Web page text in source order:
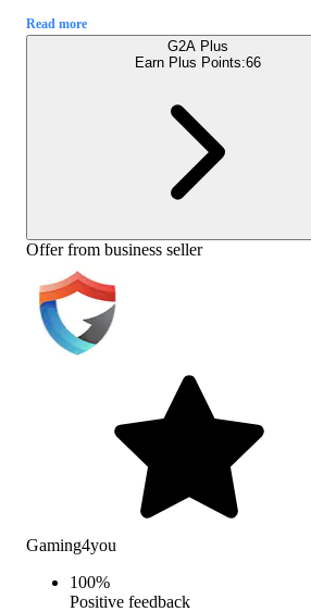
Read more
G2A Plus
Earn Plus Points:66
Offer from business seller
Gaming4you
100%
Positive feedback